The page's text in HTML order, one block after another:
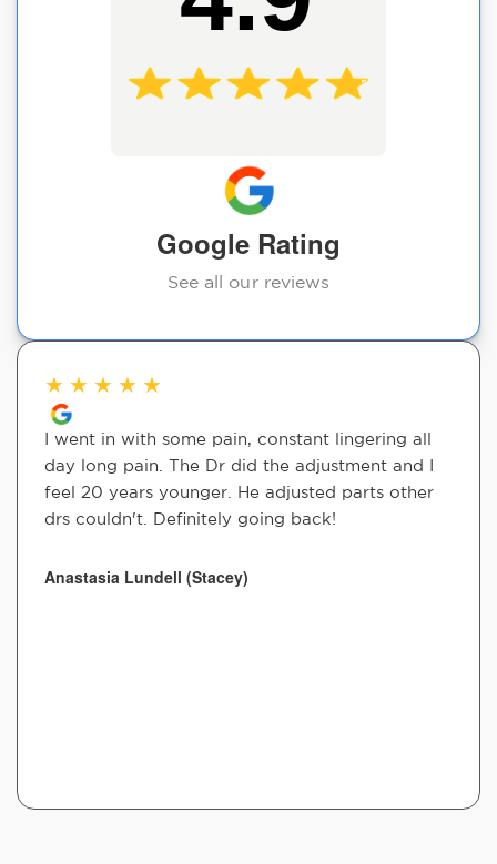
Google Rating
See all our reviews
★ ★ ★ ★ ★
I went in with some pain, constant lingering all
day long pain. The Dr did the adjustment and I
feel 20 years younger. He adjusted parts other
drs couldn't. Definitely going back!
Anastasia Lundell (Stacey)